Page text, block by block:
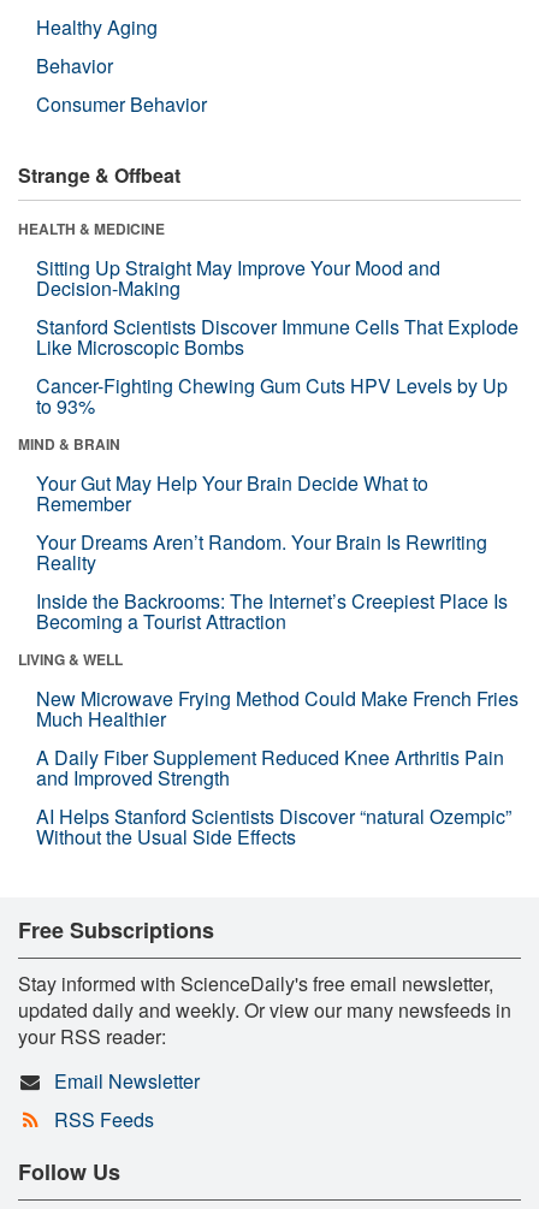
Healthy Aging
Behavior
Consumer Behavior
Strange & Offbeat
HEALTH & MEDICINE
Sitting Up Straight May Improve Your Mood and
Decision-Making
Stanford Scientists Discover Immune Cells That Explode
Like Microscopic Bombs
Cancer-Fighting Chewing Gum Cuts HPV Levels by Up
to 93%
MIND & BRAIN
Your Gut May Help Your Brain Decide What to
Remember
Your Dreams Aren’t Random. Your Brain Is Rewriting
Reality
Inside the Backrooms: The Internet’s Creepiest Place Is
Becoming a Tourist Attraction
LIVING & WELL
New Microwave Frying Method Could Make French Fries
Much Healthier
A Daily Fiber Supplement Reduced Knee Arthritis Pain
and Improved Strength
AI Helps Stanford Scientists Discover “natural Ozempic”
Without the Usual Side Effects
Free Subscriptions
Stay informed with ScienceDaily's free email newsletter,
updated daily and weekly. Or view our many newsfeeds in
your RSS reader:
Email Newsletter
RSS Feeds
Follow Us